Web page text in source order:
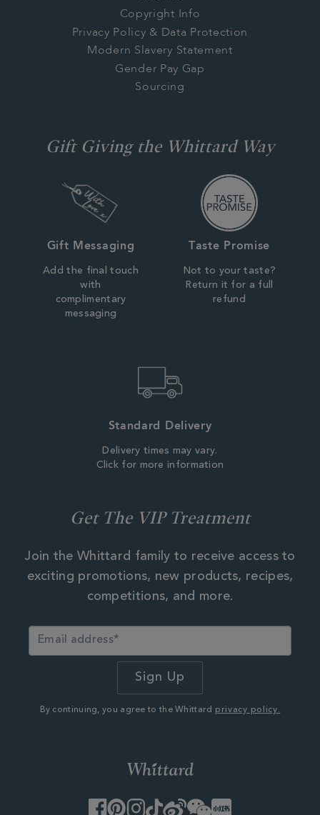
Copyright Info
Privacy Policy & Data Protection
Modern Slavery Statement
Gender Pay Gap
Sourcing
Gift Giving the Whittard Way
Gift Messaging
Add the final touch
with
complimentary
messaging
Taste Promise
Not to your taste?
Return it for a full
refund
Standard Delivery
Delivery times may vary.
Click for more information
Get The VIP Treatment
Join the Whittard family to receive access to
exciting promotions, new products, recipes,
competitions, and more.
By continuing, you agree to the Whittard privacy policy.
Facebook
PinterestInstagram
TikTok
WeiboWeChatLittle